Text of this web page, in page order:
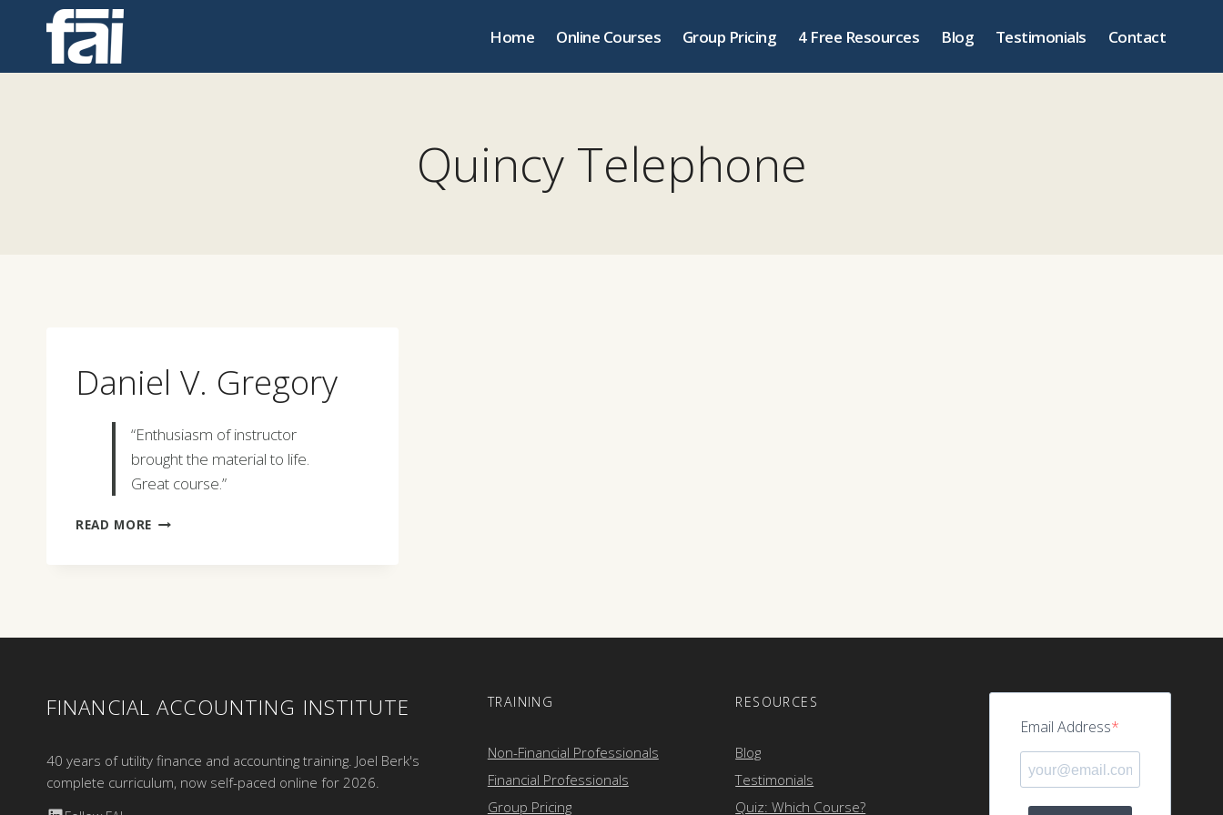
Home Online Courses Group Pricing 4 Free Resources Blog Testimonials Contact
Quincy Telephone
Daniel V. Gregory
“Enthusiasm of instructor
brought the material to life.
Great course.”
READ MORE DANIEL
FINANCIAL ACCOUNTING INSTITUTE
40 years of utility finance and accounting training. Joel Berk's
complete curriculum, now self-paced online for 2026.
TRAINING
Non-Financial Professionals
Financial Professionals
Group Pricing
RESOURCES
Blog
Testimonials
Quiz: Which Course?
Email Address